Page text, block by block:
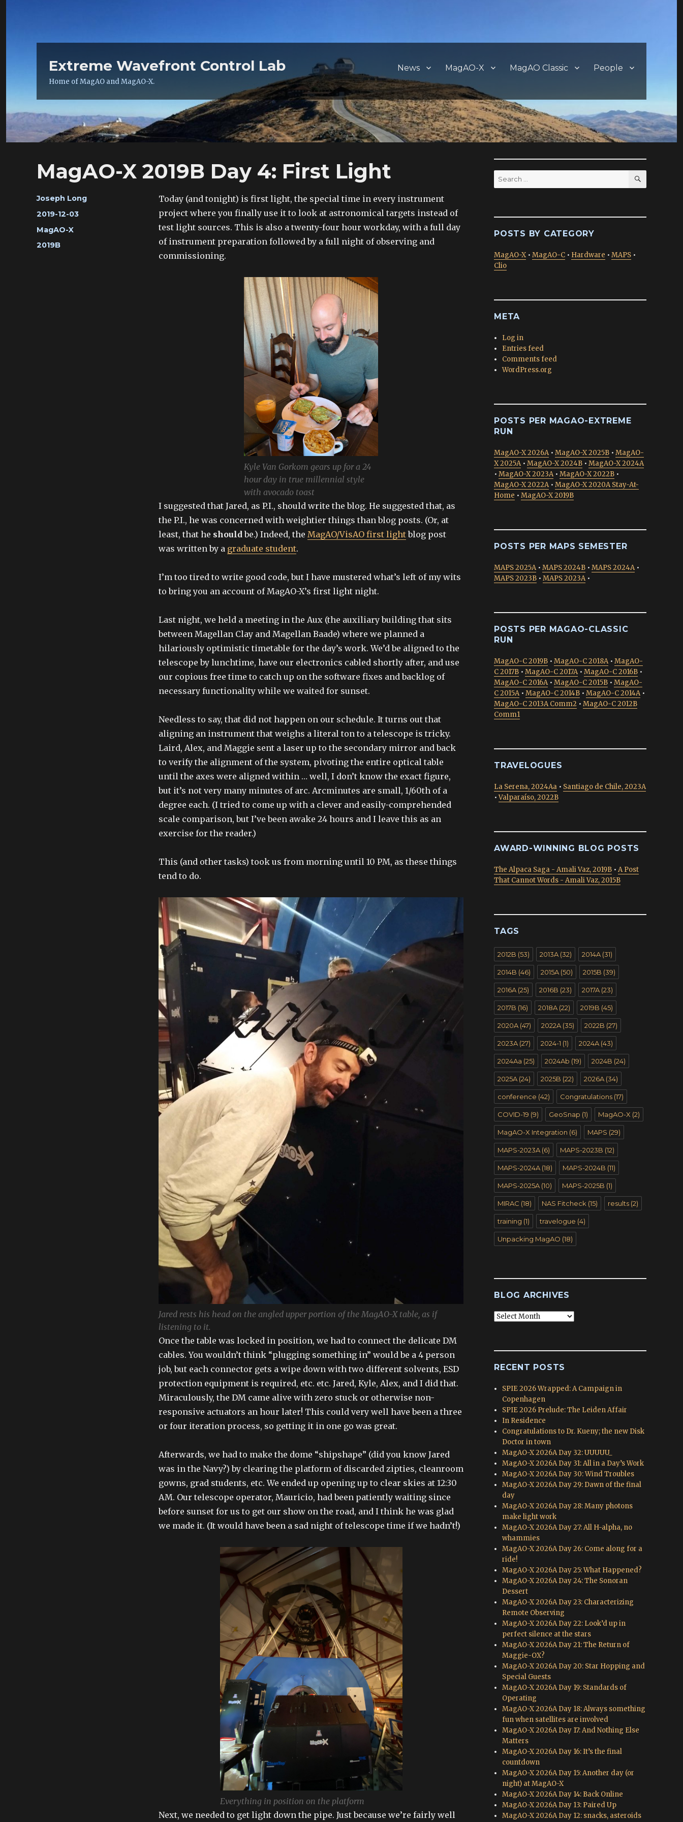
Extreme Wavefront Control Lab
Home of MagAO and MagAO-X.
News MagAO-X MagAO Classic People
MagAO-X 2019B Day 4: First Light
Author
Joseph Long
Posted
on
2019-12-03
Categories
MagAO-X
Tags
2019B
Today (and tonight) is first light, the special time in every instrument
project where you finally use it to look at astronomical targets instead of
test light sources. This is also a twenty-four hour workday, with a full day
of instrument preparation followed by a full night of observing and
commissioning.
Kyle Van Gorkom gears up for a 24
hour day in true millennial style
with avocado toast
I suggested that Jared, as P.I., should write the blog. He suggested that, as
the P.I., he was concerned with weightier things than blog posts. (Or, at
least, that he should be.) Indeed, the MagAO/VisAO first lightblog post
was written by a graduate student.
I’m too tired to write good code, but I have mustered what’s left of my wits
to bring you an account of MagAO-X’s first light night.
Last night, we held a meeting in the Aux (the auxiliary building that sits
between Magellan Clay and Magellan Baade) where we planned a
hilariously optimistic timetable for the day’s work. We’d be aligned to the
telescope by lunchtime, have our electronics cabled shortly after, and use
our copious free time to catch up on the software fixes and backlog of
necessary functionality while we waited for sunset.
Needless to say, that did not happen on our schedule. It turns out that
aligning an instrument that weighs a literal ton to a telescope is tricky.
Laird, Alex, and Maggie sent a laser up to the secondary mirror and back
to verify the alignment of the system, pivoting the entire optical table
until the axes were aligned within … well, I don’t know the exact figure,
but it’s not very many minutes of arc. Arcminutes are small, 1/60th of a
degree each. (I tried to come up with a clever and easily-comprehended
scale comparison, but I’ve been awake 24 hours and I leave this as an
exercise for the reader.)
This (and other tasks) took us from morning until 10 PM, as these things
tend to do.
Jared rests his head on the angled upper portion of the MagAO-X table, as if
listening to it.
Once the table was locked in position, we had to connect the delicate DM
cables. You wouldn’t think “plugging something in” would be a 4 person
job, but each connector gets a wipe down with two different solvents, ESD
protection equipment is required, etc. etc. Jared, Kyle, Alex, and I did that.
Miraculously, the DM came alive with zero stuck or otherwise non-
responsive actuators an hour later! This could very well have been a three
or four iteration process, so getting it in one go was great.
Afterwards, we had to make the dome “shipshape” (did you know Jared
was in the Navy?) by clearing the platform of discarded zipties, cleanroom
gowns, grad students, etc. We ended up opening up to clear skies at 12:30
AM. Our telescope operator, Mauricio, had been patiently waiting since
before sunset for us to get our show on the road, and I think he was glad
we made it. (It would have been a sad night of telescope time if we hadn’t!)
Everything in position on the platform
Next, we needed to get light down the pipe. Just because we’re fairly well
Search
for:
SEARCH
POSTS BY CATEGORY
MagAO-X• MagAO-C • Hardware • MAPS •
Clio
META
Log in
Entries feed
Comments feed
WordPress.org
POSTS PER MAGAO-EXTREME
RUN
MagAO-X 2026A• MagAO-X 2025B • MagAO-
X 2025A• MagAO-X 2024B • MagAO-X 2024A
• MagAO-X 2023A• MagAO-X 2022B •
MagAO-X 2022A• MagAO-X 2020A Stay-At-
Home • MagAO-X 2019B
POSTS PER MAPS SEMESTER
MAPS 2025A• MAPS 2024B • MAPS 2024A•
MAPS 2023B • MAPS 2023A•
POSTS PER MAGAO-CLASSIC
RUN
MagAO-C 2019B • MagAO-C 2018A• MagAO-
C 2017B • MagAO-C 2017A• MagAO-C 2016B •
MagAO-C 2016A• MagAO-C 2015B • MagAO-
C 2015A• MagAO-C 2014B • MagAO-C 2014A•
MagAO-C 2013A Comm2 • MagAO-C 2012B
Comm1
TRAVELOGUES
La Serena, 2024Aa • Santiago de Chile, 2023A
•Valparaíso, 2022B
AWARD-WINNING BLOG POSTS
The Alpaca Saga - Amali Vaz, 2019B • A Post
That Cannot Words - Amali Vaz, 2015B
TAGS
2012B (53) 2013A (32) 2014A (31)
2014B (46) 2015A (50) 2015B (39)
2016A (25) 2016B (23) 2017A (23)
2017B (16) 2018A (22) 2019B (45)
2020A (47) 2022A (35) 2022B (27)
2023A (27) 2024-1 (1) 2024A (43)
2024Aa (25) 2024Ab (19) 2024B (24)
2025A (24) 2025B (22) 2026A (34)
conference (42) Congratulations (17)
COVID-19 (9) GeoSnap (1) MagAO-X (2)
MagAO-X Integration (6) MAPS (29)
MAPS-2023A (6) MAPS-2023B (12)
MAPS-2024A (18) MAPS-2024B (11)
MAPS-2025A (10) MAPS-2025B (1)
MIRAC (18) NAS Fitcheck (15) results (2)
training (1) travelogue (4)
Unpacking MagAO (18)
BLOG ARCHIVES
Blog
RECENT POSTS
SPIE 2026 Wrapped: A Campaign in
Copenhagen
SPIE 2026 Prelude: The Leiden Affair
In Residence
Congratulations to Dr. Kueny; the new Disk
Doctor in town
MagAO-X 2026A Day 32: UUUUU_
MagAO-X 2026A Day 31: All in a Day’s Work
MagAO-X 2026A Day 30: Wind Troubles
MagAO-X 2026A Day 29: Dawn of the final
day
MagAO-X 2026A Day 28: Many photons
make light work
MagAO-X 2026A Day 27: All H-alpha, no
whammies
MagAO-X 2026A Day 26: Come along for a
ride!
MagAO-X 2026A Day 25: What Happened?
MagAO-X 2026A Day 24: The Sonoran
Dessert
MagAO-X 2026A Day 23: Characterizing
Remote Observing
MagAO-X 2026A Day 22: Look’d up in
perfect silence at the stars
MagAO-X 2026A Day 21: The Return of
Maggie-OX?
MagAO-X 2026A Day 20: Star Hopping and
Special Guests
MagAO-X 2026A Day 19: Standards of
Operating
MagAO-X 2026A Day 18: Always something
fun when satellites are involved
MagAO-X 2026A Day 17: And Nothing Else
Matters
MagAO-X 2026A Day 16: It’s the final
countdown
MagAO-X 2026A Day 15: Another day (or
night) at MagAO-X
MagAO-X 2026A Day 14: Back Online
MagAO-X 2026A Day 13: Paired Up
MagAO-X 2026A Day 12: snacks, asteroids